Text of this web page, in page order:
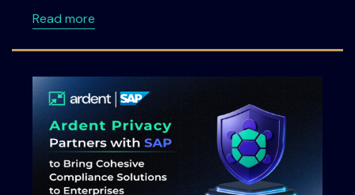
Read moreabout Maryland House Bill 264: